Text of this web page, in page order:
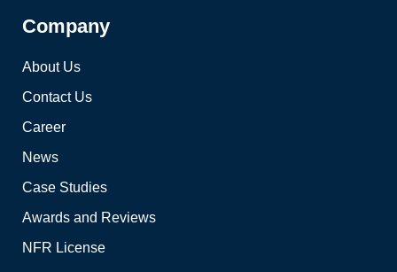
Company
About Us
Contact Us
Career
News
Case Studies
Awards and Reviews
NFR License